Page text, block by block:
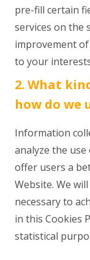
pre-fill certain
services on the
improvement
to your
2. What
how do we
Information
analyze the
offer users a
Website. We
necessary to
in this Cookies
statistical